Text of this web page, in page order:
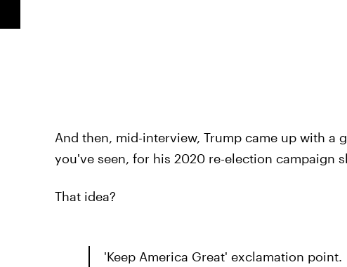
And then, mid-interview, Trump came up with a
you've seen, for his 2020 re-election campaign
That idea?
'Keep America Great' exclamation point.